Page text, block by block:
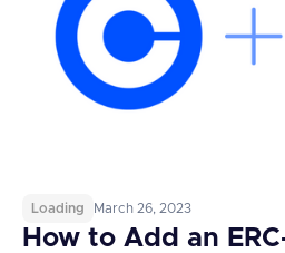
Loading March 26, 2023
How to Add an